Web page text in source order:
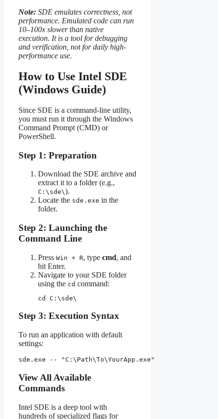
Note: SDE emulates correctness, not
performance. Emulated code can run
10–100x slower than native
execution. It is a tool for debugging
and verification, not for daily high-
performance use.
How to Use Intel SDE
(Windows Guide)
Since SDE is a command-line utility,
you must run it through the Windows
Command Prompt (CMD) or
PowerShell.
Step 1: Preparation
Download the SDE archive and
extract it to a folder (e.g.,
C:\sde\).
Locate the sde.exe in the
folder.
Step 2: Launching the
Command Line
Press Win + R, type cmd, and
hit Enter.
Navigate to your SDE folder
using the cd command:
cd C:\sde\
Step 3: Execution Syntax
To run an application with default
settings:
sde.exe -- "C:\Path\To\YourApp.exe"
View All Available
Commands
Intel SDE is a deep tool with
hundreds of specialized flags for